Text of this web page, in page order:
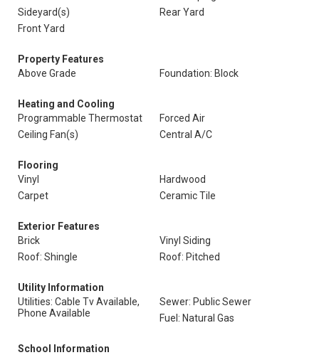
Sideyard(s)
Rear Yard
Front Yard
Property Features
Above Grade
Foundation: Block
Heating and Cooling
Programmable Thermostat
Forced Air
Ceiling Fan(s)
Central A/C
Flooring
Vinyl
Hardwood
Carpet
Ceramic Tile
Exterior Features
Brick
Vinyl Siding
Roof: Shingle
Roof: Pitched
Utility Information
Utilities: Cable Tv Available,
Phone Available
Sewer: Public Sewer
Fuel: Natural Gas
School Information